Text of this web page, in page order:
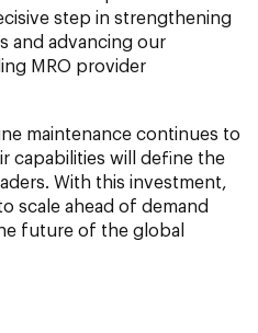
step in strengthening
and advancing our
MRO provider
maintenance continues to
capabilities will define the
With this investment,
scale ahead of demand
future of the global